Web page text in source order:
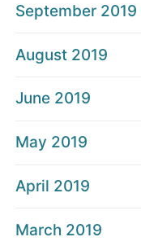
September 2019
August 2019
June 2019
May 2019
April 2019
March 2019